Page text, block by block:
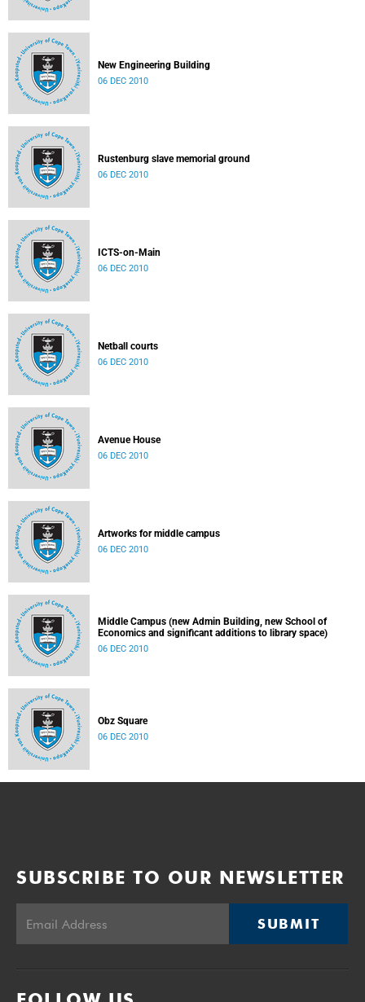
New Engineering Building
06 DEC 2010
Rustenburg slave memorial ground
06 DEC 2010
ICTS-on-Main
06 DEC 2010
Netball courts
06 DEC 2010
Avenue House
06 DEC 2010
Artworks for middle campus
06 DEC 2010
Middle Campus (new Admin Building, new School of
Economics and significant additions to library space)
06 DEC 2010
Obz Square
06 DEC 2010
SUBSCRIBE TO OUR NEWSLETTER
SUBMIT